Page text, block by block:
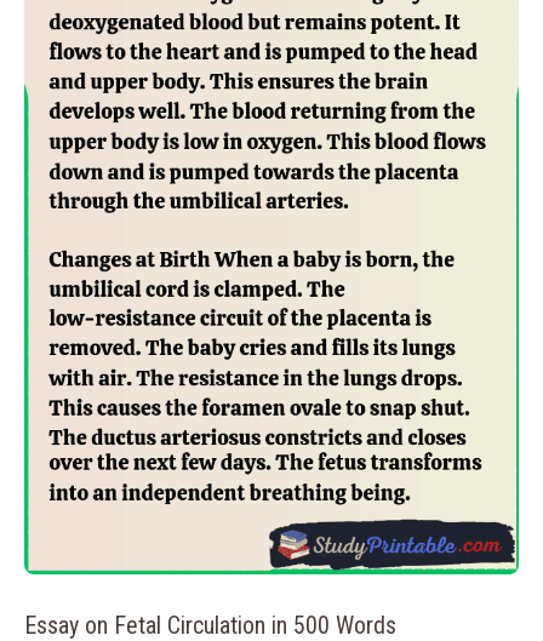
Essay on Fetal Circulation in 500 Words